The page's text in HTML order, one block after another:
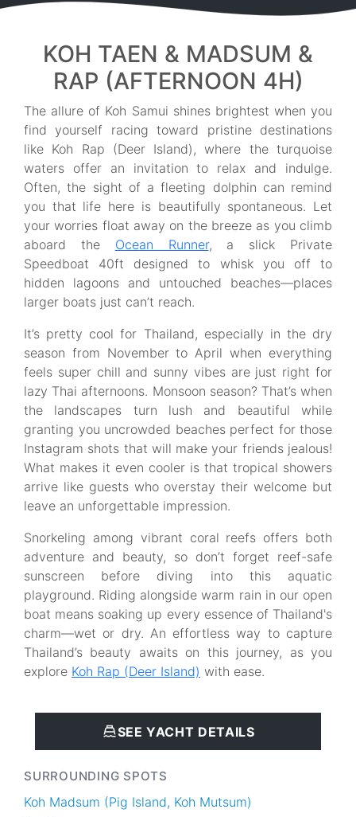
KOH TAEN & MADSUM &
RAP (AFTERNOON 4H)
The allure of Koh Samui shines brightest when you
find yourself racing toward pristine destinations
like Koh Rap (Deer Island), where the turquoise
waters offer an invitation to relax and indulge.
Often, the sight of a fleeting dolphin can remind
you that life here is beautifully spontaneous. Let
your worries float away on the breeze as you climb
aboard the Ocean Runner, a slick Private
Speedboat 40ft designed to whisk you off to
hidden lagoons and untouched beaches—places
larger boats just can’t reach.
It’s pretty cool for Thailand, especially in the dry
season from November to April when everything
feels super chill and sunny vibes are just right for
lazy Thai afternoons. Monsoon season? That’s when
the landscapes turn lush and beautiful while
granting you uncrowded beaches perfect for those
Instagram shots that will make your friends jealous!
What makes it even cooler is that tropical showers
arrive like guests who overstay their welcome but
leave an unforgettable impression.
Snorkeling among vibrant coral reefs offers both
adventure and beauty, so don’t forget reef-safe
sunscreen before diving into this aquatic
playground. Riding alongside warm rain in our open
boat means soaking up every essence of Thailand's
charm—wet or dry. An effortless way to capture
Thailand’s beauty awaits on this journey, as you
explore Koh Rap (Deer Island) with ease.
SEE YACHT DETAILS
SURROUNDING SPOTS
Koh Madsum (Pig Island, Koh Mutsum)